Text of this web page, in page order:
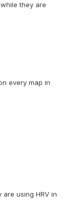
they are
every map in
using HRV in